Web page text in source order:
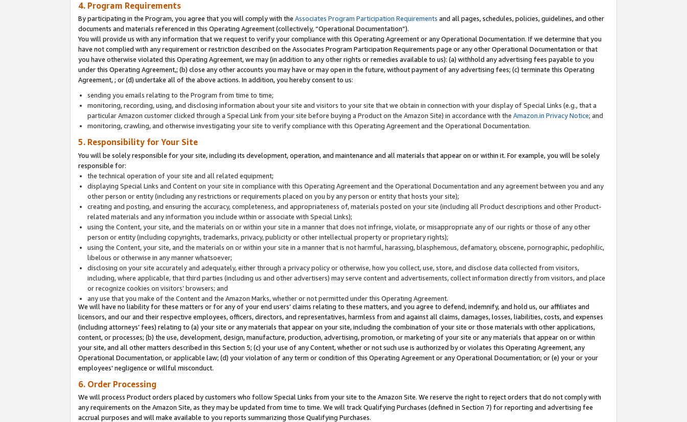
4. Program Requirements
By participating in the Program, you agree that you will comply with the Associates Program Participation Requirements and all pages, schedules, policies, guidelines, and other
documents and materials referenced in this Operating Agreement (collectively, “Operational Documentation”).
You will provide us with any information that we request to verify your compliance with this Operating Agreement or any Operational Documentation. If we determine that you
have not complied with any requirement or restriction described on the Associates Program Participation Requirements page or any other Operational Documentation or that
you have otherwise violated this Operating Agreement, we may (in addition to any other rights or remedies available to us): (a) withhold any advertising fees payable to you
under this Operating Agreement,; (b) close any other accounts you may have or may open in the future, without payment of any advertising fees; (c) terminate this Operating
Agreement, ; or (d) undertake all of the above actions. In addition, you hereby consent to us:
sending you emails relating to the Program from time to time;
monitoring, recording, using, and disclosing information about your site and visitors to your site that we obtain in connection with your display of Special Links (e.g., that a
particular Amazon customer clicked through a Special Link from your site before buying a Product on the Amazon Site) in accordance with the Amazon.in Privacy Notice; and
monitoring, crawling, and otherwise investigating your site to verify compliance with this Operating Agreement and the Operational Documentation.
5. Responsibility for Your Site
You will be solely responsible for your site, including its development, operation, and maintenance and all materials that appear on or within it. For example, you will be solely
responsible for:
the technical operation of your site and all related equipment;
displaying Special Links and Content on your site in compliance with this Operating Agreement and the Operational Documentation and any agreement between you and any
other person or entity (including any restrictions or requirements placed on you by any person or entity that hosts your site);
creating and posting, and ensuring the accuracy, completeness, and appropriateness of, materials posted on your site (including all Product descriptions and other Product-
related materials and any information you include within or associate with Special Links);
using the Content, your site, and the materials on or within your site in a manner that does not infringe, violate, or misappropriate any of our rights or those of any other
person or entity (including copyrights, trademarks, privacy, publicity or other intellectual property or proprietary rights);
using the Content, your site, and the materials on or within your site in a manner that is not harmful, harassing, blasphemous, defamatory, obscene, pornographic, pedophilic,
libelous or otherwise in any manner whatsoever;
disclosing on your site accurately and adequately, either through a privacy policy or otherwise, how you collect, use, store, and disclose data collected from visitors,
including, where applicable, that third parties (including us and other advertisers) may serve content and advertisements, collect information directly from visitors, and place
or recognize cookies on visitors’ browsers; and
any use that you make of the Content and the Amazon Marks, whether or not permitted under this Operating Agreement.
We will have no liability for these matters or for any of your end users’ claims relating to these matters, and you agree to defend, indemnify, and hold us, our affiliates and
licensors, and our and their respective employees, officers, directors, and representatives, harmless from and against all claims, damages, losses, liabilities, costs, and expenses
(including attorneys’ fees) relating to (a) your site or any materials that appear on your site, including the combination of your site or those materials with other applications,
content, or processes; (b) the use, development, design, manufacture, production, advertising, promotion, or marketing of your site or any materials that appear on or within
your site, and all other matters described in this Section 5; (c) your use of any Content, whether or not such use is authorized by or violates this Operating Agreement, any
Operational Documentation, or applicable law; (d) your violation of any term or condition of this Operating Agreement or any Operational Documentation; or (e) your or your
employees' negligence or willful misconduct.
6. Order Processing
We will process Product orders placed by customers who follow Special Links from your site to the Amazon Site. We reserve the right to reject orders that do not comply with
any requirements on the Amazon Site, as they may be updated from time to time. We will track Qualifying Purchases (defined in Section 7) for reporting and advertising fee
accrual purposes and will make available to you reports summarizing those Qualifying Purchases.